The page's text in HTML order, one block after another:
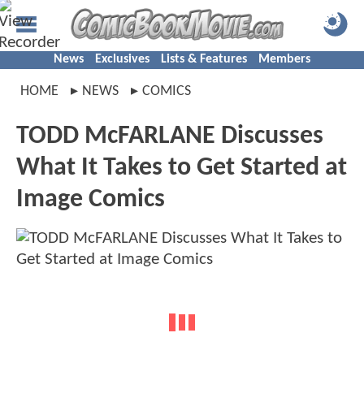
News Exclusives Lists & Features Members
HOME NEWS COMICS
TODD McFARLANE Discusses
What It Takes to Get Started at
Image Comics